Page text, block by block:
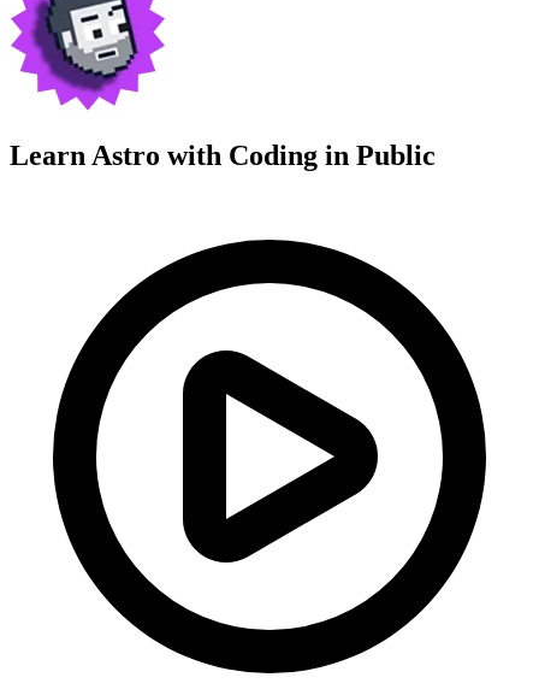
Learn Astro with Coding in Public